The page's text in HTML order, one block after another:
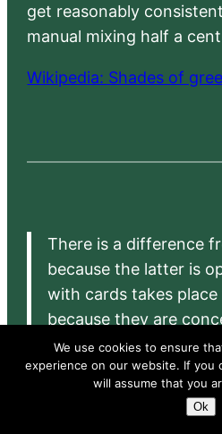
get reasonably
manual mixing half a
Wikipedia: Shades of
There is a difference
because the latter is
with cards takes
because they are
– Girolamo Cardano: Liber
translated by Sydney
(Princeton
We use cookies to ensure
experience on our website. If you
will assume that you
Ok